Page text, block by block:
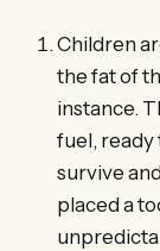
Children
the fat of
instance.
fuel, ready
survive
placed a